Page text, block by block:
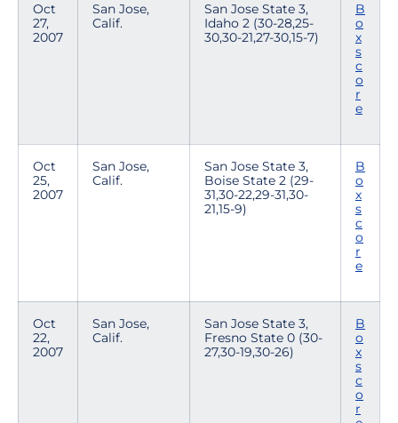
Oct
27,
2007
San Jose,
Calif.
San Jose State 3,
Idaho 2 (30-28,25-
30,30-21,27-30,15-7)
B
o
x
s
c
o
r
e
Oct
25,
2007
San Jose,
Calif.
San Jose State 3,
Boise State 2 (29-
31,30-22,29-31,30-
21,15-9)
B
o
x
s
c
o
r
e
Oct
22,
2007
San Jose,
Calif.
San Jose State 3,
Fresno State 0 (30-
27,30-19,30-26)
B
o
x
s
c
o
r